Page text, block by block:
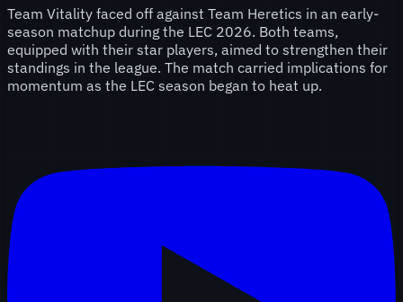
Team Vitality faced off against Team Heretics in an early-
season matchup during the LEC 2026. Both teams,
equipped with their star players, aimed to strengthen their
standings in the league. The match carried implications for
momentum as the LEC season began to heat up.